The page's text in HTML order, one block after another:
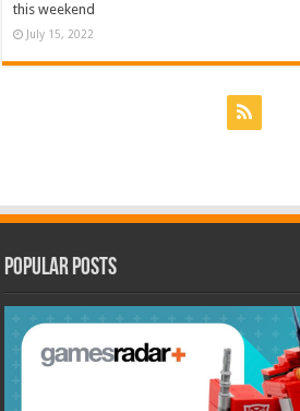
this weekend
July 15, 2022
Popular Posts